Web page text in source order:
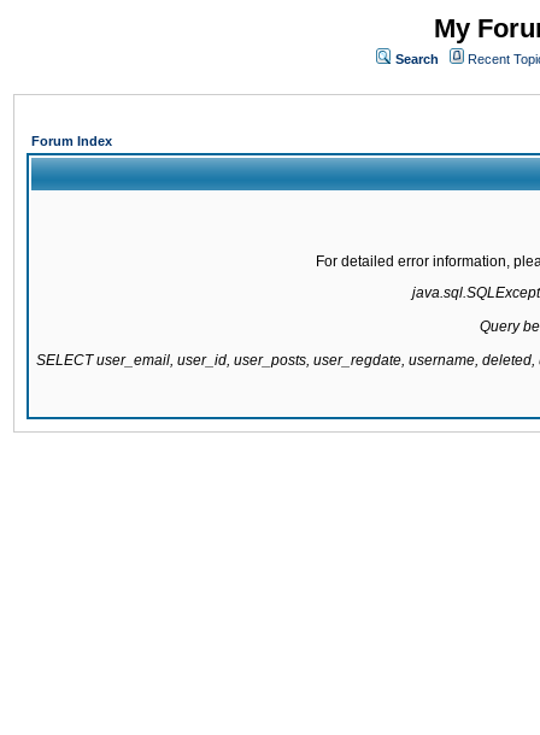
My
Search Recent
Forum Index
For detailed error information,
Query
SELECT user_email, user_id, user_posts, user_regdate, username,